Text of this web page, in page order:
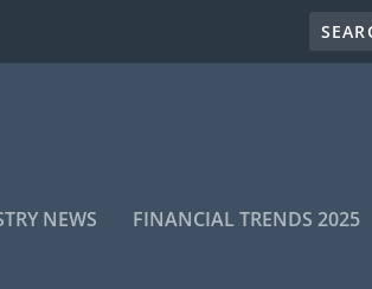
NEWS FINANCIAL TRENDS 2025